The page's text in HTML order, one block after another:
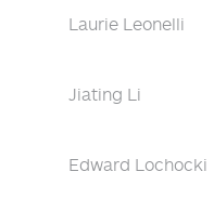
Laurie Leonelli
Jiating Li
Edward Lochocki